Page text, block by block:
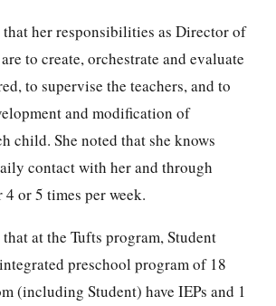
her responsibilities as Director of
to create, orchestrate and evaluate
to supervise the teachers, and to
and modification of
child. She noted that she knows
contact with her and through
or 5 times per week.
at the Tufts program, Student
preschool program of 18
(including Student) have IEPs and 1